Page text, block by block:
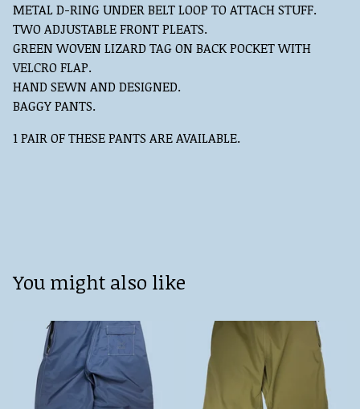
METAL D-RING UNDER BELT LOOP TO ATTACH STUFF.
TWO ADJUSTABLE FRONT PLEATS.
GREEN WOVEN LIZARD TAG ON BACK POCKET WITH
VELCRO FLAP.
HAND SEWN AND DESIGNED.
BAGGY PANTS.
1 PAIR OF THESE PANTS ARE AVAILABLE.
You might also like